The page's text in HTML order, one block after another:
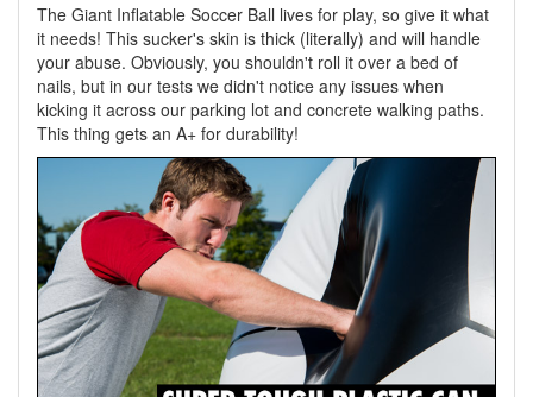
The Giant Inflatable Soccer Ball lives for play, so give it what
it needs! This sucker's skin is thick (literally) and will handle
your abuse. Obviously, you shouldn't roll it over a bed of
nails, but in our tests we didn't notice any issues when
kicking it across our parking lot and concrete walking paths.
This thing gets an A+ for durability!